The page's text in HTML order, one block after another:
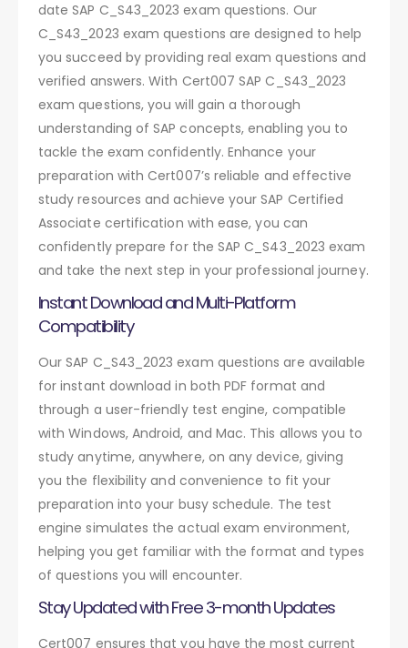
date SAP C_S43_2023 exam questions. Our
C_S43_2023 exam questions are designed to help
you succeed by providing real exam questions and
verified answers. With Cert007 SAP C_S43_2023
exam questions, you will gain a thorough
understanding of SAP concepts, enabling you to
tackle the exam confidently. Enhance your
preparation with Cert007’s reliable and effective
study resources and achieve your SAP Certified
Associate certification with ease, you can
confidently prepare for the SAP C_S43_2023 exam
and take the next step in your professional journey.
Instant Download and Multi-Platform
Compatibility
Our SAP C_S43_2023 exam questions are available
for instant download in both PDF format and
through a user-friendly test engine, compatible
with Windows, Android, and Mac. This allows you to
study anytime, anywhere, on any device, giving
you the flexibility and convenience to fit your
preparation into your busy schedule. The test
engine simulates the actual exam environment,
helping you get familiar with the format and types
of questions you will encounter.
Stay Updated with Free 3-month Updates
Cert007 ensures that you have the most current